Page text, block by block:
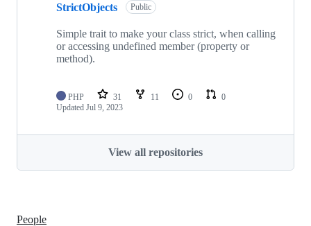
StrictObjects Public
Simple trait to make your class strict, when calling
or accessing undefined member (property or
method).
PHP 31 11 0
0
Updated Jul 9, 2023
View all repositories
People